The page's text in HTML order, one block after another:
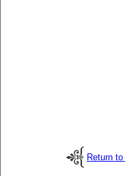
Return